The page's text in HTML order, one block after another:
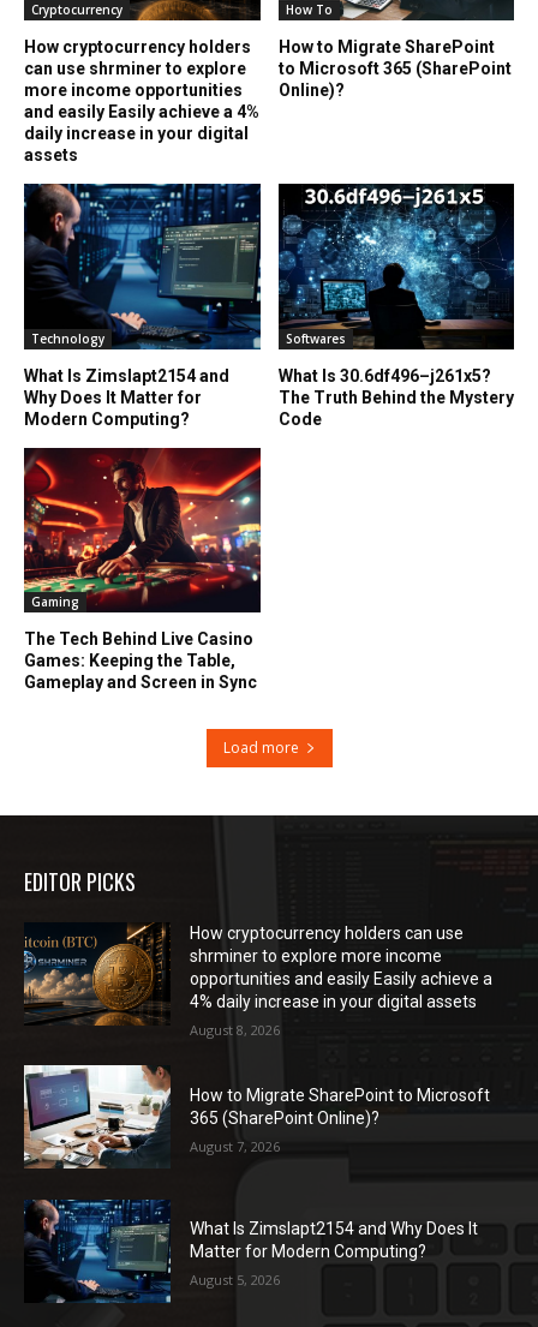
Cryptocurrency
How cryptocurrency holders
can use shrminer to explore
more income opportunities
and easily Easily achieve a 4%
daily increase in your digital
assets
How To
How to Migrate SharePoint
to Microsoft 365 (SharePoint
Online)?
Technology
What Is Zimslapt2154 and
Why Does It Matter for
Modern Computing?
Softwares
What Is 30.6df496–j261x5?
The Truth Behind the Mystery
Code
Gaming
The Tech Behind Live Casino
Games: Keeping the Table,
Gameplay and Screen in Sync
Load more
EDITOR PICKS
How cryptocurrency holders can use
shrminer to explore more income
opportunities and easily Easily achieve a
4% daily increase in your digital assets
August 8, 2026
How to Migrate SharePoint to Microsoft
365 (SharePoint Online)?
August 7, 2026
What Is Zimslapt2154 and Why Does It
Matter for Modern Computing?
August 5, 2026